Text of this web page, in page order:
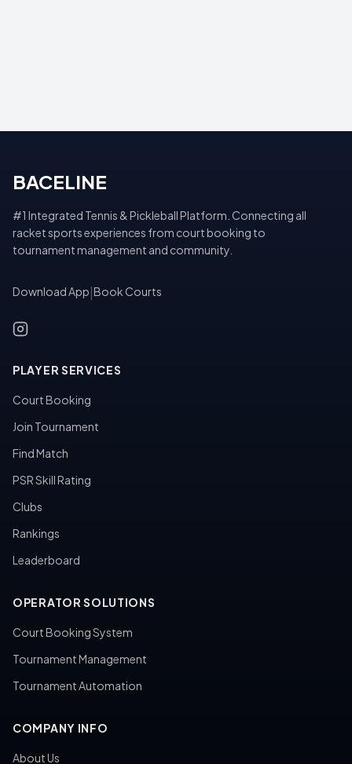
BACELINE
#1 Integrated Tennis & Pickleball Platform. Connecting all
racket sports experiences from court booking to
tournament management and community.
Download App Book Courts
PLAYER SERVICES
Court Booking
Join Tournament
Find Match
PSR Skill Rating
Clubs
Rankings
Leaderboard
OPERATOR SOLUTIONS
Court Booking System
Tournament Management
Tournament Automation
COMPANY INFO
About Us